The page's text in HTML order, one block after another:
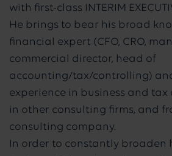
with first-class INTERIM
He brings to bear his broad
financial expert (CFO, CRO,
commercial director, head of
accounting/tax/controlling)
experience in business and tax
in other consulting firms, and
consulting company.
In order to constantly broaden